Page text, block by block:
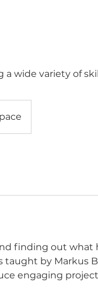
wide variety of
finding out what
taught by Markus
engaging